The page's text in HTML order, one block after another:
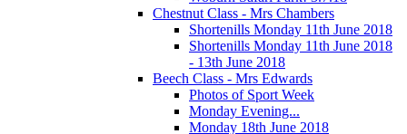
Chestnut Class - Mrs Chambers
Shortenills Monday 11th June 2018
Shortenills Monday 11th June 2018
- 13th June 2018
Beech Class - Mrs Edwards
Photos of Sport Week
Monday Evening...
Monday 18th June 2018